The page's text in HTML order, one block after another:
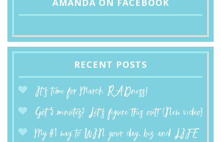
RECENT POSTS
It’s time for March RADness!
Got 5 minutes? Let’s figure this out! (New video)
My #1 way to WIN your day, biz and LIFE